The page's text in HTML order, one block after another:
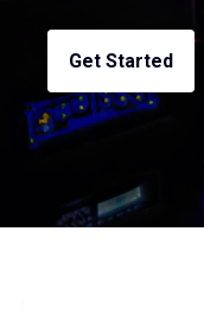
Get Started